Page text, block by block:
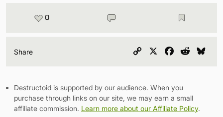
0
Share
Copy
Facebook
Reddit
Destructoid is supported by our audience. When you
purchase through links on our site, we may earn a small
affiliate commission. Learn more about our Affiliate Policy.